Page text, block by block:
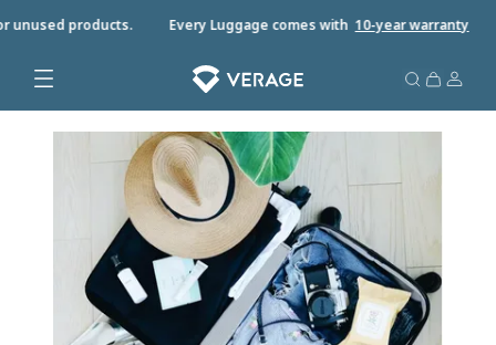
products. Every Luggage comes with10-year warranty